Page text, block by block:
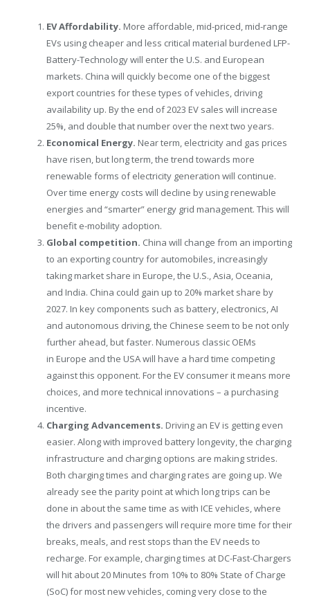
EV Affordability. More affordable, mid-priced, mid-range
EVs using cheaper and less critical material burdened LFP-
Battery-Technology will enter the U.S. and European
markets. China will quickly become one of the biggest
export countries for these types of vehicles, driving
availability up. By the end of 2023 EV sales will increase
25%, and double that number over the next two years.
Economical Energy. Near term, electricity and gas prices
have risen, but long term, the trend towards more
renewable forms of electricity generation will continue.
Over time energy costs will decline by using renewable
energies and “smarter” energy grid management. This will
benefit e-mobility adoption.
Global competition. China will change from an importing
to an exporting country for automobiles, increasingly
taking market share in Europe, the U.S.,Asia, Oceania,
and India. China could gain up to 20% market share by
2027. In key components such as battery, electronics, AI
and autonomous driving, the Chinese seem to be not only
further ahead, but faster. Numerous classic OEMs
in Europe and the USAwill have a hard time competing
against this opponent. For the EV consumer it means more
choices, and more technical innovations – a purchasing
incentive.
Charging Advancements. Driving an EV is getting even
easier. Along with improved battery longevity, the charging
infrastructure and charging options are making strides.
Both charging times and charging rates are going up. We
already see the parity point at which long trips can be
done in about the same time as with ICE vehicles, where
the drivers and passengers will require more time for their
breaks, meals, and rest stops than the EV needs to
recharge. For example, charging times at DC-Fast-Chargers
will hit about 20 Minutes from 10% to 80% State of Charge
(SoC) for most new vehicles, coming very close to the